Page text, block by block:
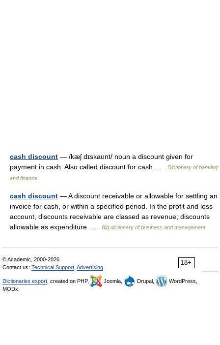
cash discount — /kæʃ dɪskaυnt/ noun a discount given for
payment in cash. Also called discount for cash …
Dictionary of banking
and finance
cash discount — A discount receivable or allowable for settling an
invoice for cash, or within a specified period. In the profit and loss
account, discounts receivable are classed as revenue; discounts
allowable as expenditure …
Big dictionary of business and management
18+
© Academic, 2000-2026
Contact us: Technical Support Advertising
Dictionaries export , created on PHP, Joomla, Drupal,
WordPress,
MODx.